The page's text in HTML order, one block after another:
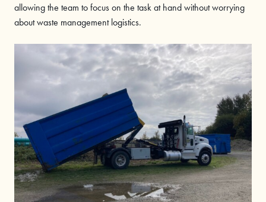
allowing the team to focus on the task at hand without worrying
about waste management logistics.